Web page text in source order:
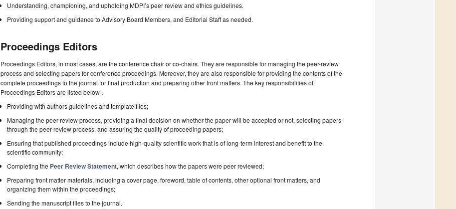
Understanding, championing, and upholding MDPI’s peer review and ethics guidelines.
Providing support and guidance to Advisory Board Members, and Editorial Staff as needed.
Proceedings Editors
Proceedings Editors, in most cases, are the conference chair or co-chairs. They are responsible for managing the peer-review
process and selecting papers for conference proceedings. Moreover, they are also responsible for providing the contents of the
complete proceedings to the journal for final production and preparing other front matters. The key responsibilities of
Proceedings Editors are listed below：
Providing with authors guidelines and template files;
Managing the peer-review process, providing a final decision on whether the paper will be accepted or not, selecting papers
through the peer-review process, and assuring the quality of proceeding papers;
Ensuring that published proceedings include high-quality scientific work that is of long-term interest and benefit to the
scientific community;
Completing the Peer Review Statement, which describes how the papers were peer reviewed;
Preparing front matter materials, including a cover page, foreword, table of contents, other optional front matters, and
organizing them within the proceedings;
Sending the manuscript files to the journal.